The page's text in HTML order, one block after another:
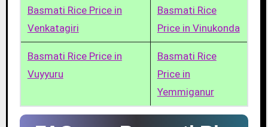
Basmati Rice Price in
Venkatagiri
Basmati Rice
Price in Vinukonda
Basmati Rice Price in
Vuyyuru
Basmati Rice
Price in
Yemmiganur